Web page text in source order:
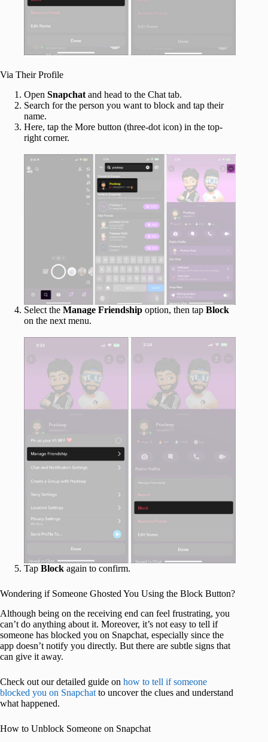
Via Their Profile
Open Snapchat and head to the Chat tab.
Search for the person you want to block and tap their
name.
Here, tap the More button (three-dot icon) in the top-
right corner.
Select the Manage Friendship option, then tap Block
on the next menu.
Tap Block again to confirm.
Wondering if Someone Ghosted You Using the Block Button?
Although being on the receiving end can feel frustrating, you
can’t do anything about it. Moreover, it’s not easy to tell if
someone has blocked you on Snapchat, especially since the
app doesn’t notify you directly. But there are subtle signs that
can give it away.
Check out our detailed guide on how to tell if someone
blocked you on Snapchat to uncover the clues and understand
what happened.
How to Unblock Someone on Snapchat